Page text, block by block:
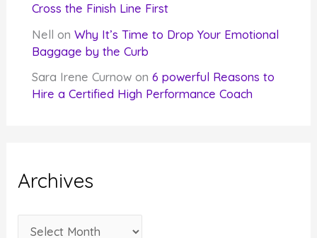
Cross the Finish Line First
Nell onWhy It’s Time to Drop Your Emotional
Baggage by the Curb
Sara Irene Curnow on6 powerful Reasons to
Hire a Certified High Performance Coach
Archives